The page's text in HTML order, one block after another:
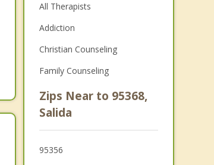
All Therapists
Addiction
Christian Counseling
Family Counseling
Zips Near to 95368,
Salida
95356